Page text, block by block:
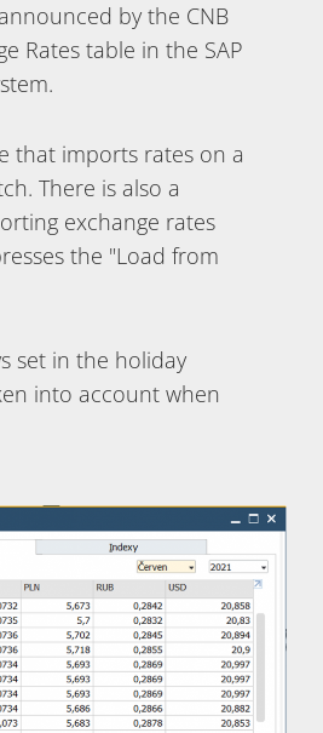
by the CNB
Rates table in the SAP
that imports rates on a
There is also a
exchange rates
the "Load from
set in the holiday
into account when